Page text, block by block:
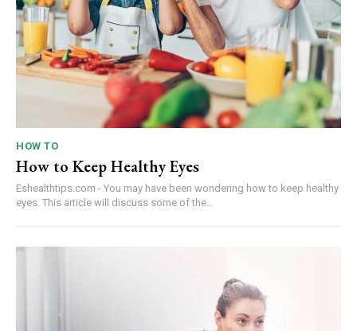
HOW TO
How to Keep Healthy Eyes
Eshealthtips.com - You may have been wondering how to keep healthy
eyes. This article will discuss some of the...